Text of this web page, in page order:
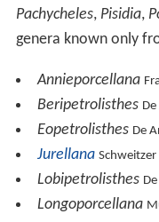
Pachycheles, Pisidia,
genera known only
Annieporcellana
Beripetrolisthes
Eopetrolisthes De
Jurellana
Lobipetrolisthes
Longoporcellana